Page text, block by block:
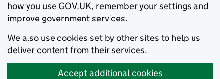
how you use GOV.UK, remember your settings and
improve government services.
We also use cookies set by other sites to help us
deliver content from their services.
Accept additional cookies